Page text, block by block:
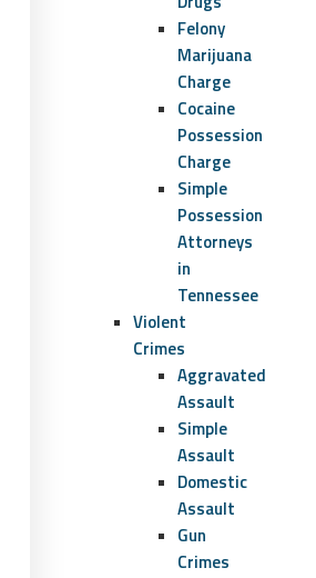
Felony
Marijuana
Charge
Cocaine
Possession
Charge
Simple
Possession
Attorneys
in
Tennessee
Violent
Crimes
Aggravated
Assault
Simple
Assault
Domestic
Assault
Gun
Crimes